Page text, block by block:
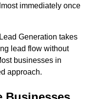
immediately once
Generation takes
lead flow without
businesses in
approach.